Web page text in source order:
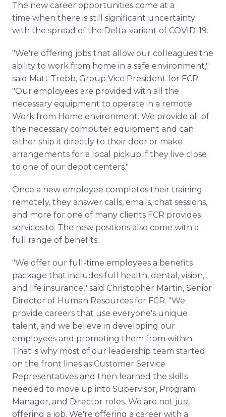
The new career opportunities come at a
time when there is still significant uncertainty
with the spread of the Delta-variant of COVID-19.
"We're offering jobs that allow our colleagues the
ability to work from home in a safe environment,"
said Matt Trebb, Group Vice President for FCR.
"Our employees are provided with all the
necessary equipment to operate in a remote
Work from Home environment. We provide all of
the necessary computer equipment and can
either ship it directly to their door or make
arrangements for a local pickup if they live close
to one of our depot centers."
Once a new employee completes their training
remotely, they answer calls, emails, chat sessions,
and more for one of many clients FCR provides
services to. The new positions also come with a
full range of benefits.
"We offer our full-time employees a benefits
package that includes full health, dental, vision,
and life insurance," said Christopher Martin, Senior
Director of Human Resources for FCR. "We
provide careers that use everyone's unique
talent, and we believe in developing our
employees and promoting them from within.
That is why most of our leadership team started
on the front lines as Customer Service
Representatives and then learned the skills
needed to move up into Supervisor, Program
Manager, and Director roles. We are not just
offering a job. We're offering a career with a